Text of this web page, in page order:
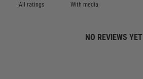
With media
NO REVIEWS YET